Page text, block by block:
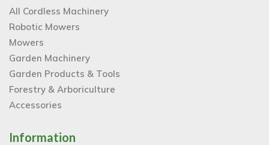
All Cordless Machinery
Robotic Mowers
Mowers
Garden Machinery
Garden Products & Tools
Forestry & Arboriculture
Accessories
Information